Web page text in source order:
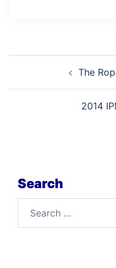
navigation The
2014
Search